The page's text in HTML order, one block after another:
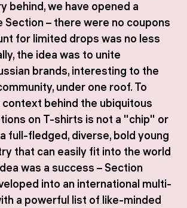
behind, we have opened a
– there were no coupons
for limited drops was no less
the idea was to unite
brands, interesting to the
under one roof. To
behind the ubiquitous
on T-shirts is not a "chip" or
full-fledged, diverse, bold young
that can easily fit into the world
was a success – Section
into an international multi-
a powerful list of like-minded